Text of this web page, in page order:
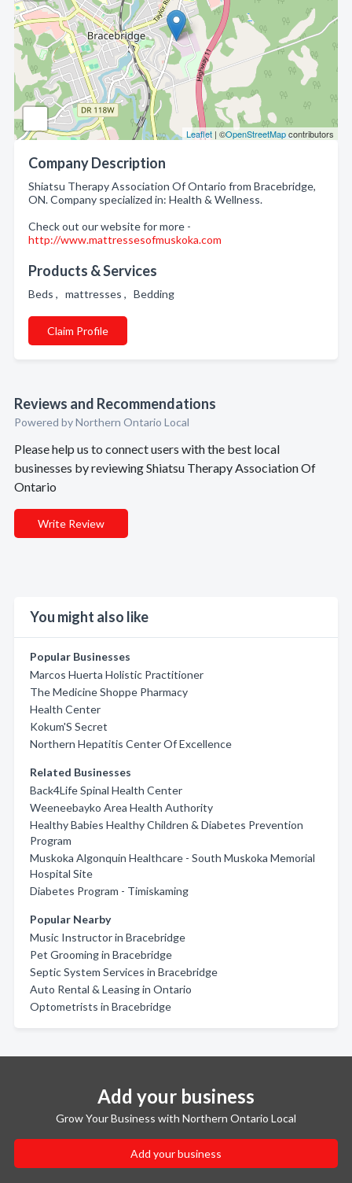
Leaflet | ©OpenStreetMapcontributors
Company Description
Shiatsu Therapy Association Of Ontario from Bracebridge,
ON. Company specialized in: Health & Wellness.
Check out our website for more -
http://www.mattressesofmuskoka.com
Products & Services
Beds , mattresses , Bedding
Claim Profile
Reviews and Recommendations
Powered by Northern Ontario Local
Please help us to connect users with the best local
businesses by reviewing Shiatsu Therapy Association Of
Ontario
Write Review
You might also like
Popular Businesses
Marcos Huerta Holistic Practitioner
The Medicine Shoppe Pharmacy
Health Center
Kokum'S Secret
Northern Hepatitis Center Of Excellence
Related Businesses
Back4Life Spinal Health Center
Weeneebayko Area Health Authority
Healthy Babies Healthy Children & Diabetes Prevention
Program
Muskoka Algonquin Healthcare - South Muskoka Memorial
Hospital Site
Diabetes Program - Timiskaming
Popular Nearby
Music Instructor in Bracebridge
Pet Grooming in Bracebridge
Septic System Services in Bracebridge
Auto Rental & Leasing in Ontario
Optometrists in Bracebridge
Add your business
Grow Your Business with Northern Ontario Local
Add your business